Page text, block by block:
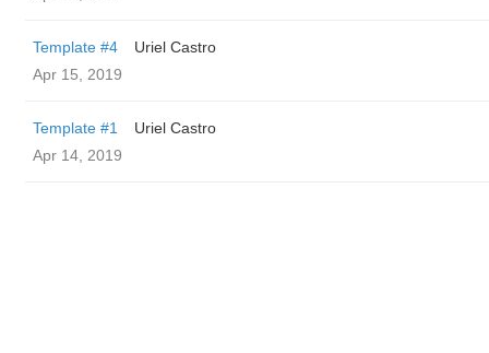
Template #4
Uriel Castro
Apr 15, 2019
Template #1
Uriel Castro
Apr 14, 2019